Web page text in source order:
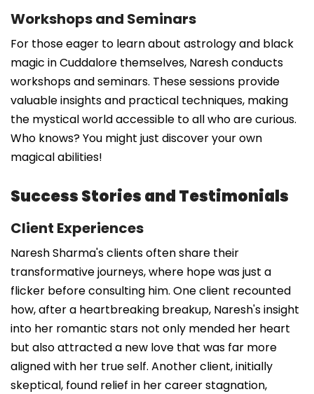
Workshops and Seminars
For those eager to learn about astrology and black
magic in Cuddalore themselves, Naresh conducts
workshops and seminars. These sessions provide
valuable insights and practical techniques, making
the mystical world accessible to all who are curious.
Who knows? You might just discover your own
magical abilities!
Success Stories and Testimonials
Client Experiences
Naresh Sharma's clients often share their
transformative journeys, where hope was just a
flicker before consulting him. One client recounted
how, after a heartbreaking breakup, Naresh's insight
into her romantic stars not only mended her heart
but also attracted a new love that was far more
aligned with her true self. Another client, initially
skeptical, found relief in her career stagnation,